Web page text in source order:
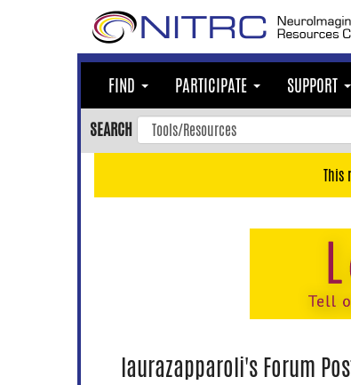
FIND PARTICIPATE SUPPORT
SEARCH
This
laurazapparoli's Forum